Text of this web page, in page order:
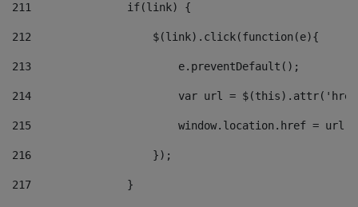
211
               if(link) {
212
                   $(link).click(function(e){
213
                       e.preventDefault();
214
var url =
215
window.location.href = url
216
                   });
217
               }